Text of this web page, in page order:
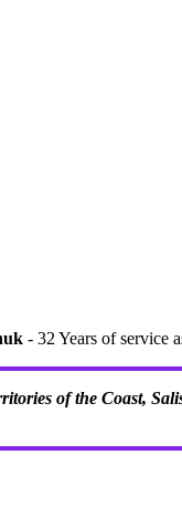
- 32 Years of service
of the Coast,